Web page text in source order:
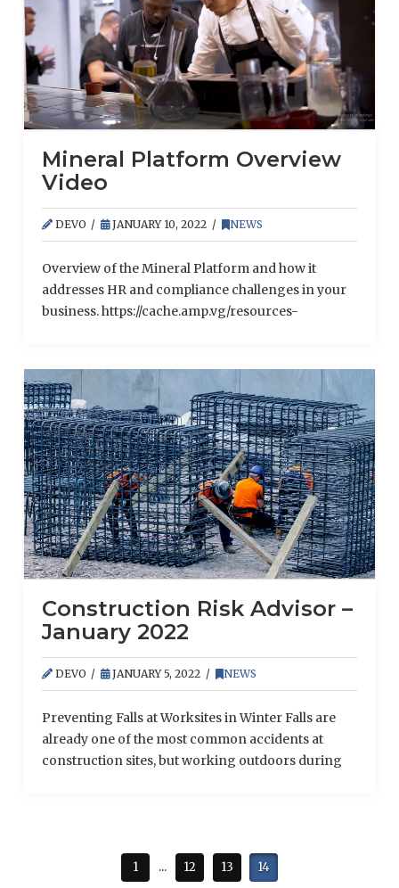
Read More
Mineral Platform Overview
Video
DEVO JANUARY 10, 2022 NEWS
Overview of the Mineral Platform and how it
addresses HR and compliance challenges in your
business. https://cache.amp.vg/resources-
Construction Risk Advisor –
January 2022
DEVO JANUARY 5, 2022 NEWS
Preventing Falls at Worksites in Winter Falls are
already one of the most common accidents at
construction sites, but working outdoors during
winter conditions, take the following precautions:
1 ... 12 13 14